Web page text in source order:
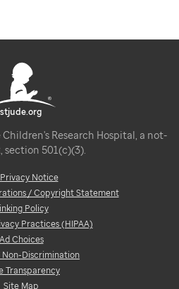
stjude.org
Research Hospital, a not-
501(c)(3).
Privacy Notice
/ Copyright Statement
Policy
Practices (HIPAA)
Ad Choices
Discrimination
Transparency
Site Map